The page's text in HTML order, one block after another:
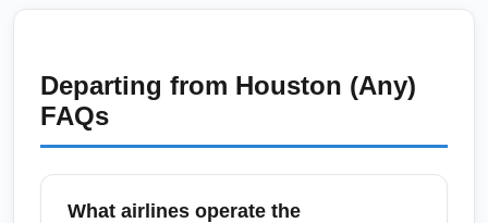
Departing from Houston (Any)
FAQs
What airlines operate the